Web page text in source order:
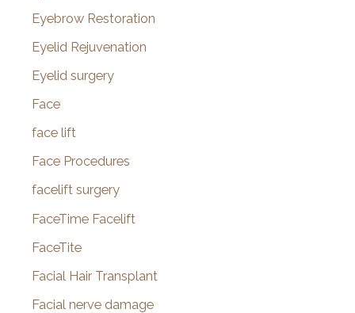
Eyebrow Restoration
Eyelid Rejuvenation
Eyelid surgery
Face
face lift
Face Procedures
facelift surgery
FaceTime Facelift
FaceTite
Facial Hair Transplant
Facial nerve damage